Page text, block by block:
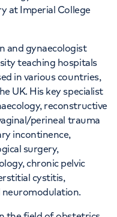
at Imperial College
and gynaecologist
teaching hospitals
in various countries,
UK. His key specialist
reconstructive
perineal trauma
incontinence,
surgery,
chronic pelvic
cystitis,